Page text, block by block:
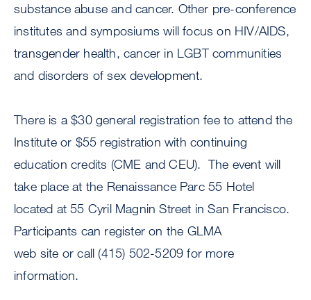
substance abuse and cancer. Other pre-conference
institutes and symposiums will focus on HIV/AIDS,
transgender health, cancer in LGBT communities
and disorders of sex development.
There is a $30 general registration fee to attend the
Institute or $55 registration with continuing
education credits (CME and CEU). The event will
take place at the Renaissance Parc 55 Hotel
located at 55 Cyril Magnin Street in San Francisco.
Participants can register on the GLMA
web site or call (415) 502-5209 for more
information.